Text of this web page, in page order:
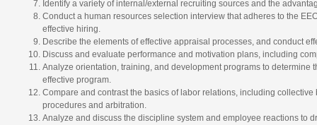
Identify a variety of internal/external recruiting sources and the
Conduct a human resources selection interview that adheres to the
effective hiring.
Describe the elements of effective appraisal processes, and conduct
Discuss and evaluate performance and motivation plans, including
Analyze orientation, training, and development programs to determine
effective program.
Compare and contrast the basics of labor relations, including
procedures and arbitration.
Analyze and discuss the discipline system and employee reactions to